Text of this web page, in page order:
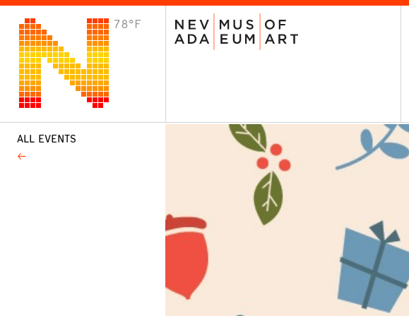
78°F VISIT
Plan Your Visit
ALL EVENTS